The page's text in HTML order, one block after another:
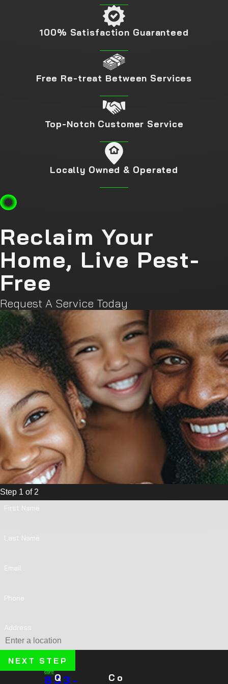
100% Satisfaction Guaranteed
Free Re-treat Between Services
Top-Notch Customer Service
Locally Owned & Operated
Reclaim Your
Home, Live Pest-
Free
Request A Service Today
Step 1 of 2
First Name
Last Name
Email
Phone
Address
NEXT STEP
833-
Q
Co